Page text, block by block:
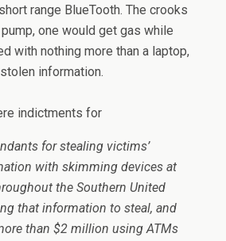
range BlueTooth. The crooks
one would get gas while
with nothing more than a laptop,
information.
indictments for
for stealing victims’
with skimming devices at
the Southern United
that information to steal, and
than $2 million using ATMs